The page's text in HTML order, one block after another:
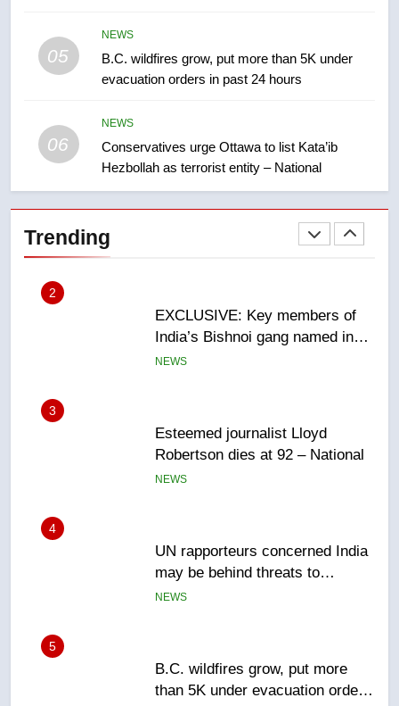
05
NEWS
B.C. wildfires grow, put more than 5K under
evacuation orders in past 24 hours
06
NEWS
Conservatives urge Ottawa to list Kata’ib
Hezbollah as terrorist entity – National
Trending
1
Teen driver involved in fiery
India’s Bishnoi gang named in
Canadian intelligence report
3
Esteemed journalist Lloyd
Robertson dies at 92 – National
NEWS
4
UN rapporteurs concerned India
may be behind threats to
Canadian activist
NEWS
5
B.C. wildfires grow, put more
than 5K under evacuation orders
in past 24 hours
NEWS
6
Conservatives urge Ottawa to
list Kata’ib Hezbollah as terrorist